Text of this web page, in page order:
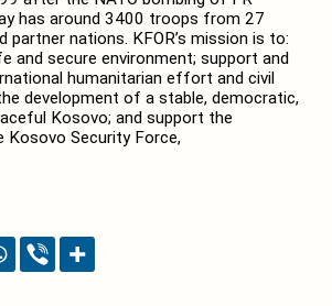
has around 3400 troops from 27
partner nations. KFOR’s mission is to:
and secure environment; support and
humanitarian effort and civil
development of a stable, democratic,
Kosovo; and support the
Kosovo Security Force,